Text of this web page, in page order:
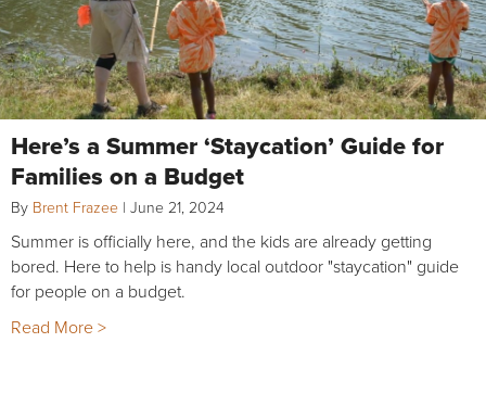
Here’s a Summer ‘Staycation’ Guide for
Families on a Budget
By Brent Frazee | June 21, 2024
Summer is officially here, and the kids are already getting
bored. Here to help is handy local outdoor "staycation" guide
for people on a budget.
Read More >